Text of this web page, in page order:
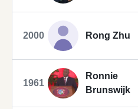
2000 Rong Zhu
1961
Ronnie
Brunswijk